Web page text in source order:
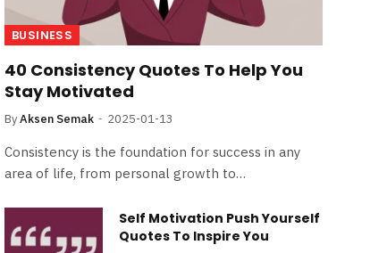
BUSINESS
40 Consistency Quotes To Help You
Stay Motivated
ByAksen Semak 2025-01-13
Consistency is the foundation for success in any
area of life, from personal growth to…
Self Motivation Push Yourself
Quotes To Inspire You